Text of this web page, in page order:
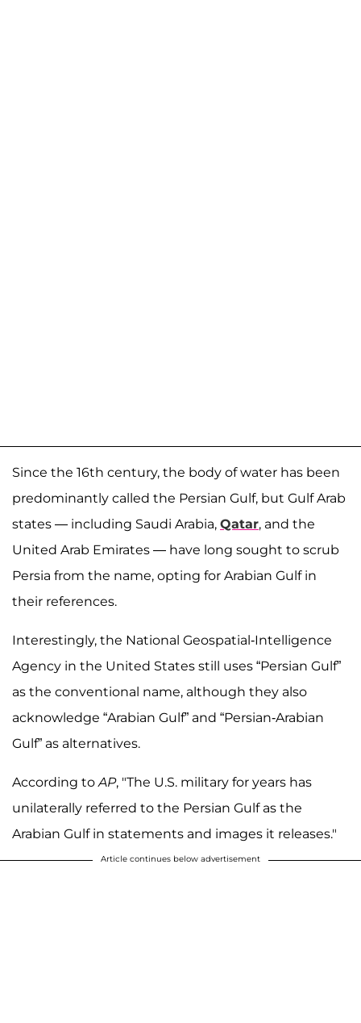
Since the 16th century, the body of water has been
predominantly called the Persian Gulf, but Gulf Arab
states — including Saudi Arabia, Qatar, and the
United Arab Emirates — have long sought to scrub
Persia from the name, opting for Arabian Gulf in
their references.
Interestingly, the National Geospatial-Intelligence
Agency in the United States still uses “Persian Gulf”
as the conventional name, although they also
acknowledge “Arabian Gulf” and “Persian-Arabian
Gulf” as alternatives.
According toAP, "The U.S. military for years has
unilaterally referred to the Persian Gulf as the
Arabian Gulf in statements and images it releases."
Article continues below advertisement